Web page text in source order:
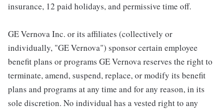
insurance, 12 paid holidays, and permissive time off.
GE Vernova Inc. or its affiliates (collectively or
individually, "GE Vernova") sponsor certain employee
benefit plans or programs GE Vernova reserves the right to
terminate, amend, suspend, replace, or modify its benefit
plans and programs at any time and for any reason, in its
sole discretion. No individual has a vested right to any